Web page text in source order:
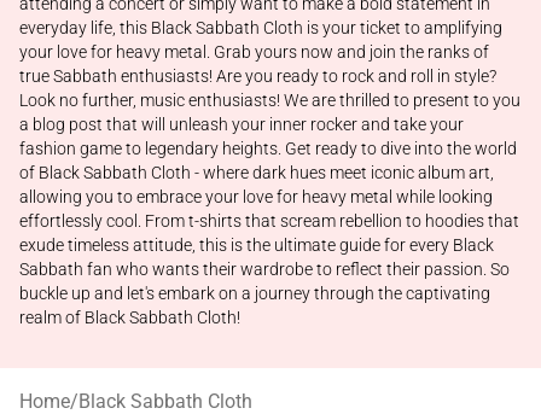
everyday life, this Black Sabbath Cloth is your ticket to amplifying
your love for heavy metal. Grab yours now and join the ranks of
true Sabbath enthusiasts! Are you ready to rock and roll in style?
Look no further, music enthusiasts! We are thrilled to present to you
a blog post that will unleash your inner rocker and take your
fashion game to legendary heights. Get ready to dive into the world
of Black Sabbath Cloth - where dark hues meet iconic album art,
allowing you to embrace your love for heavy metal while looking
effortlessly cool. From t-shirts that scream rebellion to hoodies that
exude timeless attitude, this is the ultimate guide for every Black
Sabbath fan who wants their wardrobe to reflect their passion. So
buckle up and let's embark on a journey through the captivating
realm of Black Sabbath Cloth!
Home/Black Sabbath Cloth